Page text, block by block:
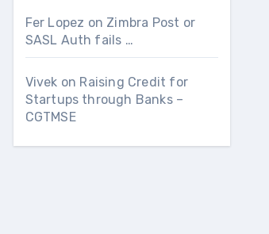
Fer Lopez on Zimbra Post or
SASL Auth fails …
Vivek on Raising Credit for
Startups through Banks –
CGTMSE